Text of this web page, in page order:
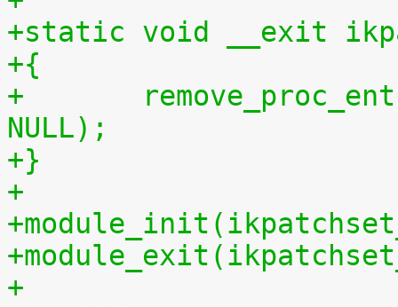
+static void __exit
+{
+	remove_proc_entry("patchset.tar.gz",
NULL);
+}
+
+